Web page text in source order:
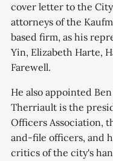
cover letter to the
attorneys of the
based firm, as his
Yin, Elizabeth Harte,
Farewell.
He also appointed
Therriault is the
Officers Association,
and-file officers, and
critics of the city's